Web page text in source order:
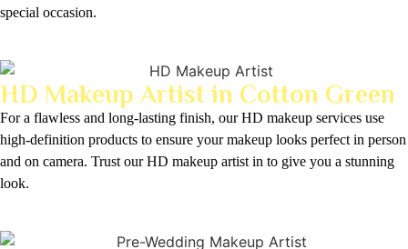
special occasion.
HD Makeup Artist in Cotton Green
For a flawless and long-lasting finish, our HD makeup services use
high-definition products to ensure your makeup looks perfect in person
and on camera. Trust our HD makeup artist in to give you a stunning
look.